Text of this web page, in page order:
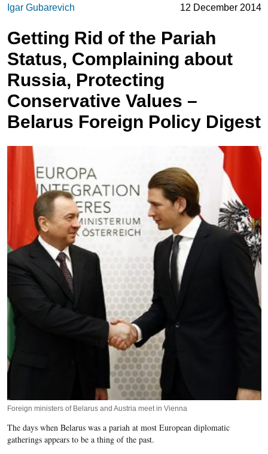
Igar Gubarevich 12 December 2014
Getting Rid of the Pariah
Status, Complaining about
Russia, Protecting
Conservative Values –
Belarus Foreign Policy Digest
Foreign ministers of Belarus and Austria meet in Vienna
The days when Belarus was a pariah at most European diplomatic
gatherings appears to be a thing of the past.